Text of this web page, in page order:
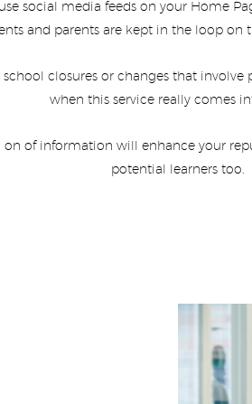
use social media feeds on your Home
and parents are kept in the loop
closures or changes that
when this service really comes
on of information will enhance your
potential learners too.